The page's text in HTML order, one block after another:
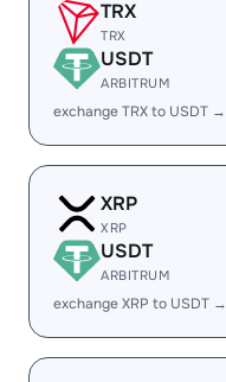
TRX
TRX
USDT
ARBITRUM
exchange TRX to USDT →
XRP
XRP
USDT
ARBITRUM
exchange XRP to USDT →